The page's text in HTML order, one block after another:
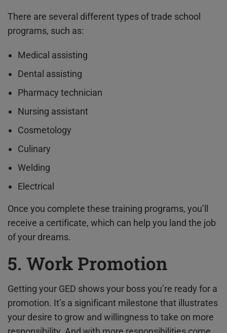
There are several different types of trade school
programs, such as:
Medical assisting
Dental assisting
Pharmacy technician
Nursing assistant
Cosmetology
Culinary
Welding
Electrical
Once you complete these training programs, you’ll
receive a certificate, which can help you land the job
of your dreams.
5. Work Promotion
Getting your GED shows your boss you’re ready for a
promotion. It’s a significant milestone that illustrates
your desire to grow and willingness to take on more